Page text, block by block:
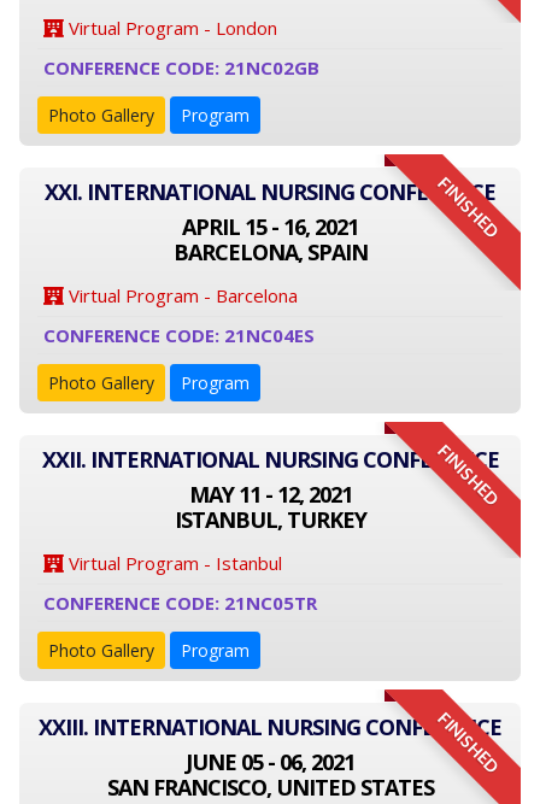
Virtual Program - London
CONFERENCE CODE: 21NC02GB
Photo Gallery Program
FINISHED
XXI. INTERNATIONAL NURSING CONFERENCE
APRIL 15 - 16, 2021
BARCELONA, SPAIN
Virtual Program - Barcelona
CONFERENCE CODE: 21NC04ES
Photo Gallery Program
FINISHED
XXII. INTERNATIONAL NURSING CONFERENCE
MAY 11 - 12, 2021
ISTANBUL, TURKEY
Virtual Program - Istanbul
CONFERENCE CODE: 21NC05TR
Photo Gallery Program
FINISHED
XXIII. INTERNATIONAL NURSING CONFERENCE
JUNE 05 - 06, 2021
SAN FRANCISCO, UNITED STATES